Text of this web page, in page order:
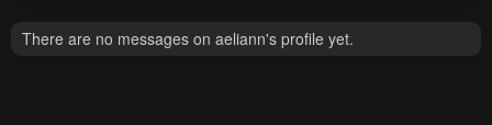
There are no messages on aeliann's profile yet.